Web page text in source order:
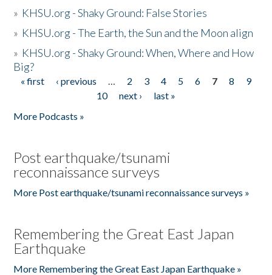
» KHSU.org - Shaky Ground: False Stories
» KHSU.org - The Earth, the Sun and the Moon align
» KHSU.org - Shaky Ground: When, Where and How
Big?
Pages
« first ‹ previous … 2 3 4 5 6 7 8
9
10
next ›
last »
More Podcasts »
Post earthquake/tsunami
reconnaissance surveys
More Post earthquake/tsunami reconnaissance surveys »
Remembering the Great East Japan
Earthquake
More Remembering the Great East Japan Earthquake »